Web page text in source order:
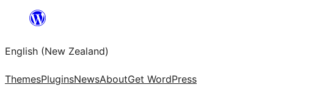
content
English (New Zealand)
ThemesPluginsNewsAboutGet WordPress